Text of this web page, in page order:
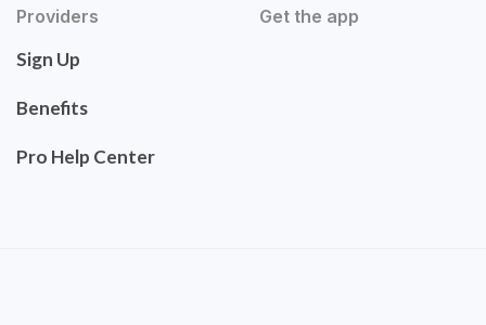
Providers
Sign Up
Benefits
Pro Help Center
Get the app